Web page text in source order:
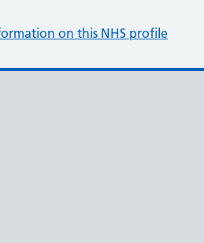
on this NHS profile